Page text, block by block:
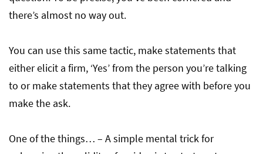
there’s almost no way out.
You can use this same tactic, make statements that
either elicit a firm, ‘Yes’ from the person you’re talking
to or make statements that they agree with before you
make the ask.
One of the things… – A simple mental trick for